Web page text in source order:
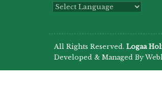
All Rights Reserved. Logaa
Developed & Managed By